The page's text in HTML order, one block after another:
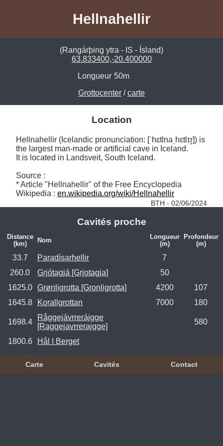
Hellnahellir
(Rangárþing ytra - IS - Ísland)
63.833400,-20.400000
Longueur 50m
Grottocenter /carte
Location
Hellnahellir (Icelandic pronunciation: [ˈhɛtlnaˌhɛtlɪr̥]) is
the largest man-made or artificial cave in Iceland.
It is located in Landsveit, South Iceland.
Source :
* Article "Hellnahellir" of the Free Encyclopedia
Wikipedia : en.wikipedia.org/wiki/Hellnahellir
BTH - 02/06/2024
Cavités proche
Distance
(km)
Nom
Longueur
(m)
Profondeur
(m)
33.7 Paradísarhellir
7
260.0
Grjótagjá [Grjotagja]
50
1625.0
Grønligrotta [Gronligrotta] 4200
107
1645.8
Korallgrottan 7000 180
1698.4
Råggejávrrerájgge
[Raggejavrrerajgge]
580
1800.6 Hål I Berget
Carte Cavités Contact